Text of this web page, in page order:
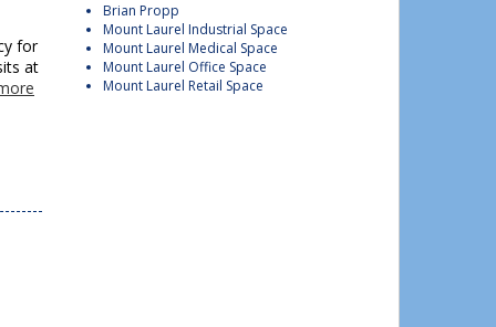
for
at
Brian Propp
Mount Laurel Industrial Space
Mount Laurel Medical Space
Mount Laurel Office Space
Mount Laurel Retail Space